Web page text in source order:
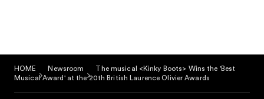
HOME Newsroom
The musical <Kinky Boots> Wins the 'Best
Musical Award' at the 20th British Laurence Olivier Awards